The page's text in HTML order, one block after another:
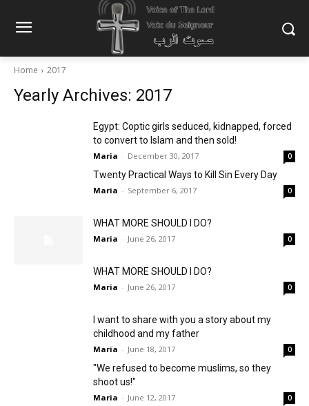
Home 2017
Yearly Archives: 2017
Egypt: Coptic girls seduced, kidnapped, forced
to convert to Islam and then sold!
Maria - December 30, 2017 0
Twenty Practical Ways to Kill Sin Every Day
Maria - September 6, 2017 0
WHAT MORE SHOULD I DO?
Maria - June 26, 2017 0
WHAT MORE SHOULD I DO?
Maria - June 26, 2017 0
I want to share with you a story about my
childhood and my father
Maria - June 18, 2017 0
"We refused to become muslims, so they
shoot us!"
Maria - June 12, 2017 0